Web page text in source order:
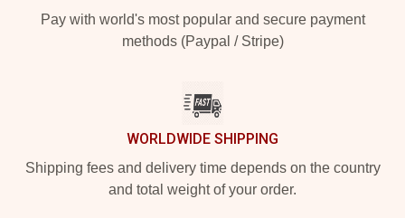
Pay with world's most popular and secure payment
methods (Paypal / Stripe)
WORLDWIDE SHIPPING
Shipping fees and delivery time depends on the country
and total weight of your order.